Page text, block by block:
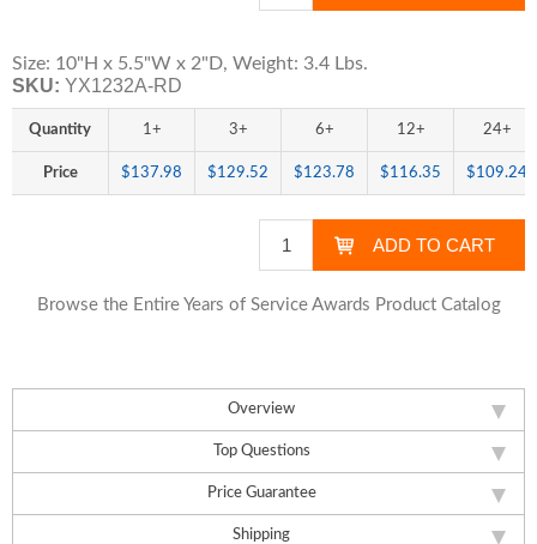
Overview
Top Questions
Price Guarantee
Shipping
Size: 10"H x 5.5"W x 2"D, Weight: 3.4 Lbs.
SKU: YX1232A-RD
Quantity 1+ 3+ 6+ 12+ 24+
Price $137.98 $129.52 $123.78 $116.35 $109.24
Browse the Entire Years of Service Awards Product Catalog